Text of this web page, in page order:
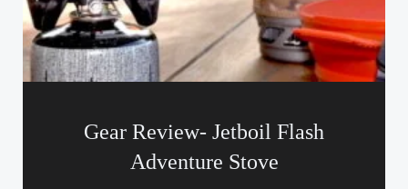
Gear Review- Jetboil Flash
Adventure Stove